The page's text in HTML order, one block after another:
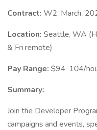
Contract: W2, March,
Location: Seattle, WA
& Fri remote)
Pay Range: $94-104/
Summary:
Join the Developer
campaigns and events,